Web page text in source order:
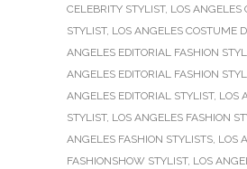
CELEBRITY STYLIST, LOS ANGELES
STYLIST, LOS ANGELES COSTUME
ANGELES EDITORIAL FASHION
ANGELES EDITORIAL FASHION
ANGELES EDITORIAL STYLIST, LOS
STYLIST, LOS ANGELES FASHION
ANGELES FASHION STYLISTS, LOS
FASHIONSHOW STYLIST, LOS